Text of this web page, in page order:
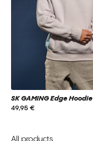
SK GAMING Edge Hoodie
49,95 €
All products